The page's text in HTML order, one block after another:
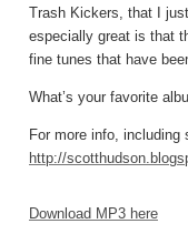
Trash Kickers, that I
especially great is that
fine tunes that have
What’s your favorite
For more info, including
http://
Download MP3 here